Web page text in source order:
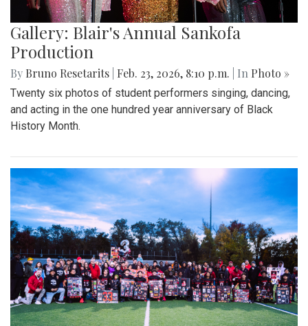
Gallery: Blair's Annual Sankofa
Production
By Bruno Resetarits Feb. 23, 2026, 8:10 p.m. | In Photo »
Twenty six photos of student performers singing, dancing,
and acting in the one hundred year anniversary of Black
History Month.